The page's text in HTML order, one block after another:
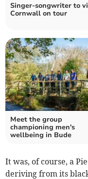
Singer-songwriter to
Cornwall on tour
Meet the group
championing men's
wellbeing in Bude
It was, of course, a
deriving from its